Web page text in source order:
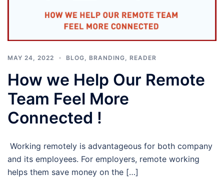
MAY 24, 2022 BLOG BRANDING READER
How we Help Our Remote
Team Feel More
Connected !
Working remotely is advantageous for both company
and its employees. For employers, remote working
helps them save money on the […]